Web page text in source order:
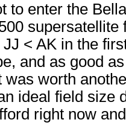
to enter the
supersatellite
< AK in the
and as good
was worth
ideal field size
right now